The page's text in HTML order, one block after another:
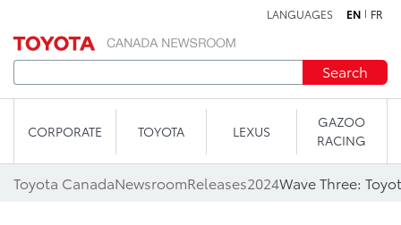
LANGUAGES EN FR
Search
CORPORATE TOYOTA LEXUS
GAZOO
RACING
Toyota CanadaNewsroomReleases2024